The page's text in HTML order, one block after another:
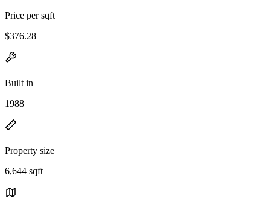
Price per sqft
$376.28
Built in
1988
Property size
6,644 sqft